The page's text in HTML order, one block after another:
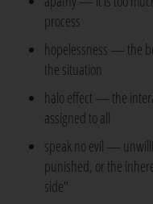
process
hopelessness — the
the situation
halo effect — the
assigned to all
speak no evil —
punished, or the
side"